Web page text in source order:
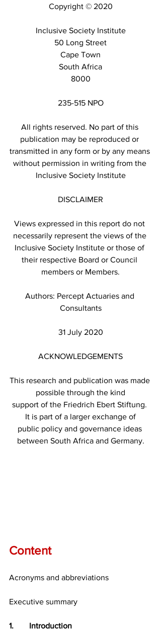
Copyright © 2020
Inclusive Society Institute
50 Long Street
Cape Town
South Africa
8000
235-515 NPO
All rights reserved. No part of this
publication may be reproduced or
transmitted in any form or by any means
without permission in writing from the
Inclusive Society Institute
DISCLAIMER
Views expressed in this report do not
necessarily represent the views of the
Inclusive Society Institute or those of
their respective Board or Council
members or Members.
Authors: Percept Actuaries and
Consultants
31 July 2020
ACKNOWLEDGEMENTS
This research and publication was made
possible through the kind
support of the Friedrich Ebert Stiftung.
It is part of a larger exchange of
public policy and governance ideas
between South Africa and Germany.
Content
Acronyms and abbreviations
Executive summary
1.	Introduction